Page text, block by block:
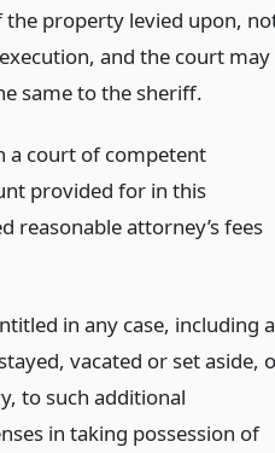
property levied upon,
and the court may
same to the sheriff.
a court of competent
provided for in this
reasonable attorney’s fees
in any case, including
vacated or set aside,
to such additional
in taking possession of